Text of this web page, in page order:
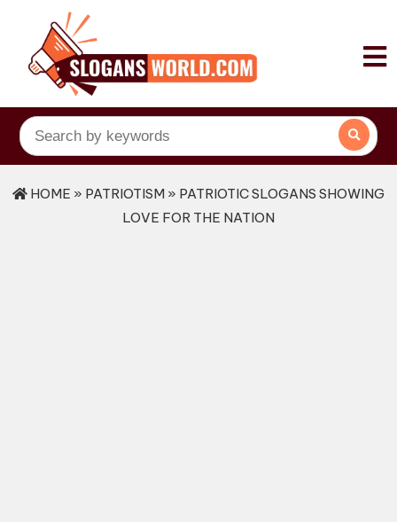
HOME » PATRIOTISM » PATRIOTIC SLOGANS SHOWING
LOVE FOR THE NATION